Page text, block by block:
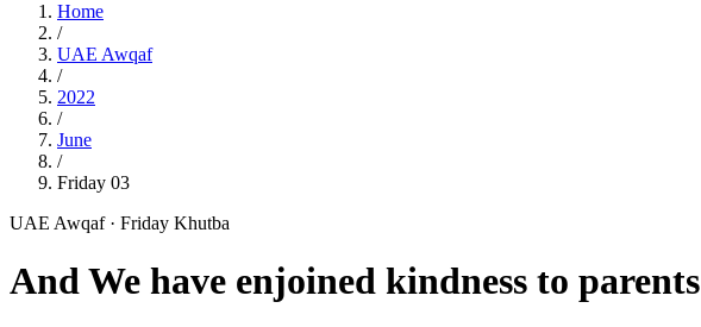
Home
/
UAE Awqaf
/
2022
/
June
/
Friday 03
UAE Awqaf · Friday Khutba
And We have enjoined kindness to parents